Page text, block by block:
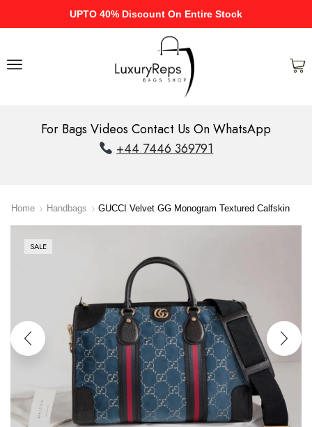
UPTO 40% Discount On Entire Stock
For Bags Videos Contact Us On WhatsApp
+44 7446 369791
Home Handbags GUCCI Velvet GG Monogram Textured Calfskin
SALE